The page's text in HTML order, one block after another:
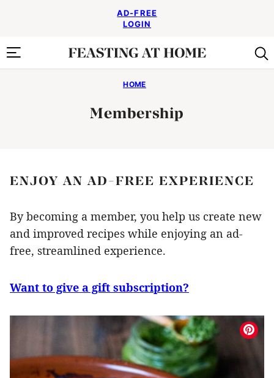
AD-FREE
LOGIN
HOME
Membership
ENJOY AN AD-FREE EXPERIENCE
By becoming a member, you help us create new
and improved recipes while enjoying an ad-
free, streamlined experience.
Want to give a gift subscription?